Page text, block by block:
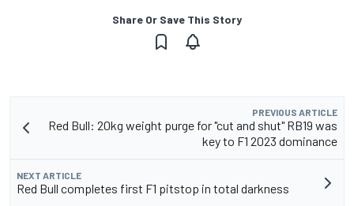
Share Or Save This Story
PREVIOUS ARTICLE
Red Bull: 20kg weight purge for "cut and shut" RB19 was
key to F1 2023 dominance
NEXT ARTICLE
Red Bull completes first F1 pitstop in total darkness